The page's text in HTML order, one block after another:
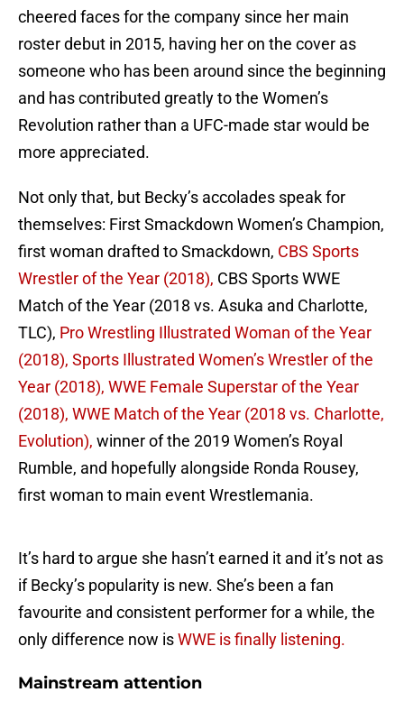
cheered faces for the company since her main
roster debut in 2015, having her on the cover as
someone who has been around since the beginning
and has contributed greatly to the Women’s
Revolution rather than a UFC-made star would be
more appreciated.
Not only that, but Becky’s accolades speak for
themselves: First Smackdown Women’s Champion,
first woman drafted to Smackdown, CBS Sports
Wrestler of the Year (2018), CBS Sports WWE
Match of the Year (2018 vs. Asuka and Charlotte,
TLC), Pro Wrestling Illustrated Woman of the Year
(2018), Sports Illustrated Women’s Wrestler of the
Year (2018), WWE Female Superstar of the Year
(2018), WWE Match of the Year (2018 vs. Charlotte,
Evolution), winner of the 2019 Women’s Royal
Rumble, and hopefully alongside Ronda Rousey,
first woman to main event Wrestlemania.
It’s hard to argue she hasn’t earned it and it’s not as
if Becky’s popularity is new. She’s been a fan
favourite and consistent performer for a while, the
only difference now isWWE is finally listening.
Mainstream attention